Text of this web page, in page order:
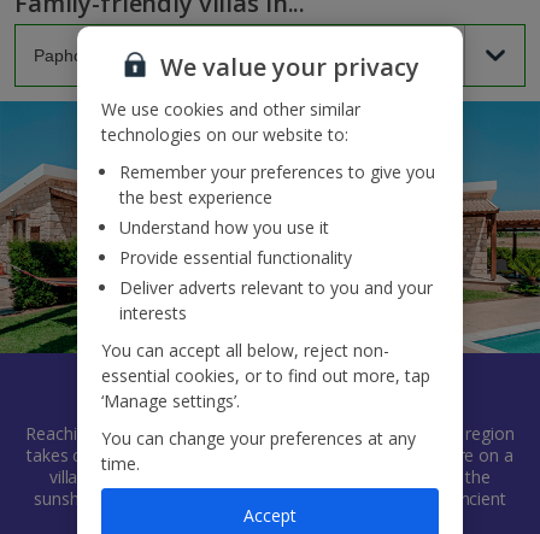
Paphos
Reaching along Cyprus' south-west coast, this chilled-out region
takes care of every type of holidaymaker. And when you’re on a
villa holiday, you can go at your own pace, soaking up the
sunshine, exploring Blue Flag beaches and uncovering ancient
history as you go.
We value your privacy
We use cookies and other similar
technologies on our website to:
Remember your preferences to give you
the best experience
Understand how you use it
Provide essential functionality
Deliver adverts relevant to you and your
interests
You can accept all below, reject non-
essential cookies, or to find out more, tap
‘Manage settings’.
You can change your preferences at any
time.
Accept